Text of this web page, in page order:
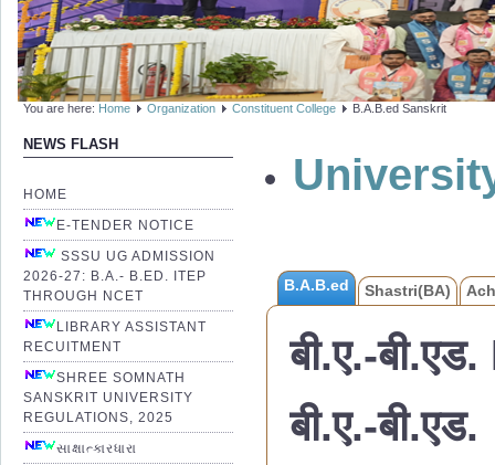
You are here: Home Organization Constituent College B.A.B.ed Sanskrit
NEWS FLASH
HOME
E-TENDER NOTICE
SSSU UG ADMISSION
2026-27: B.A.- B.ED. ITEP
THROUGH NCET
LIBRARY ASSISTANT
RECUITMENT
SHREE SOMNATH
SANSKRIT UNIVERSITY
REGULATIONS, 2025
સાક્ષાત્કારધારા
B.A.B.ed Shastri(BA)
बी.ए.-
बी.ए.-